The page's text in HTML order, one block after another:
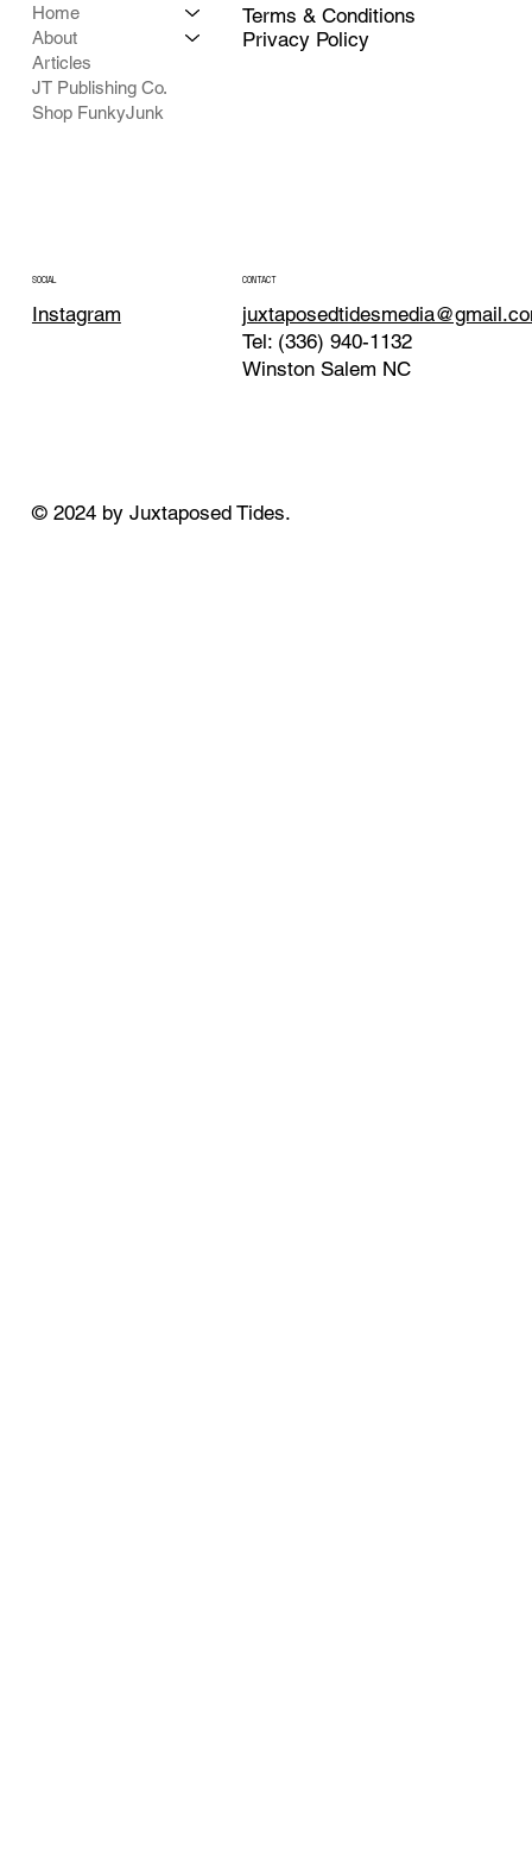
Home
About
Articles
JT Publishing Co.
Shop FunkyJunk
Terms & Conditions
Privacy Policy
SOCIAL
Instagram
CONTACT
Tel: (336) 940-1132
Winston Salem NC
© 2024 by Juxtaposed Tides.